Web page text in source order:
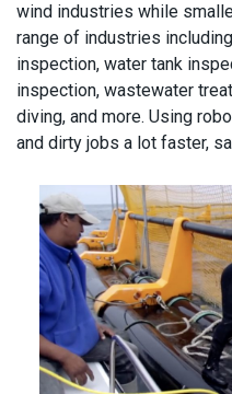
wind industries while
range of industries
inspection, water tank
inspection, wastewater
diving, and more. Using
and dirty jobs a lot faster,